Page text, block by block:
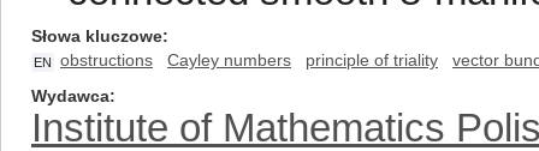
Słowa kluczowe
EN obstructions Cayley numbers principle of triality
vector
Wydawca
Institute of Mathematics